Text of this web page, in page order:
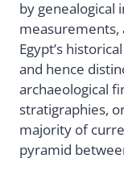
by genealogical
measurements,
Egypt’s
and hence
archaeological
stratigraphies,
majority of
pyramid